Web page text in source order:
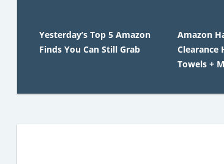
Yesterday’s Top 5 Amazon
Finds You Can Still Grab
Amazon
Clearance
Towels +